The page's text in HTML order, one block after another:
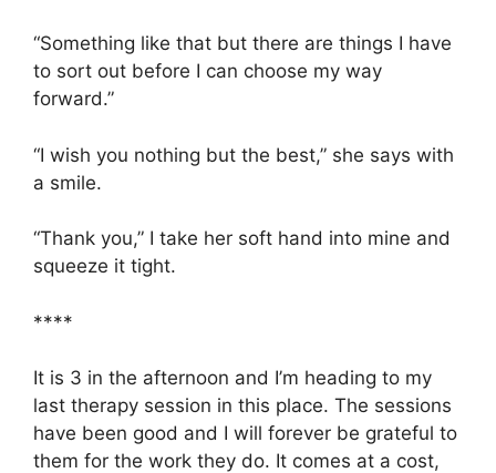
“Something like that but there are things I have
to sort out before I can choose my way
forward.”
“I wish you nothing but the best,” she says with
a smile.
“Thank you,” I take her soft hand into mine and
squeeze it tight.
****
It is 3 in the afternoon and I’m heading to my
last therapy session in this place. The sessions
have been good and I will forever be grateful to
them for the work they do. It comes at a cost,